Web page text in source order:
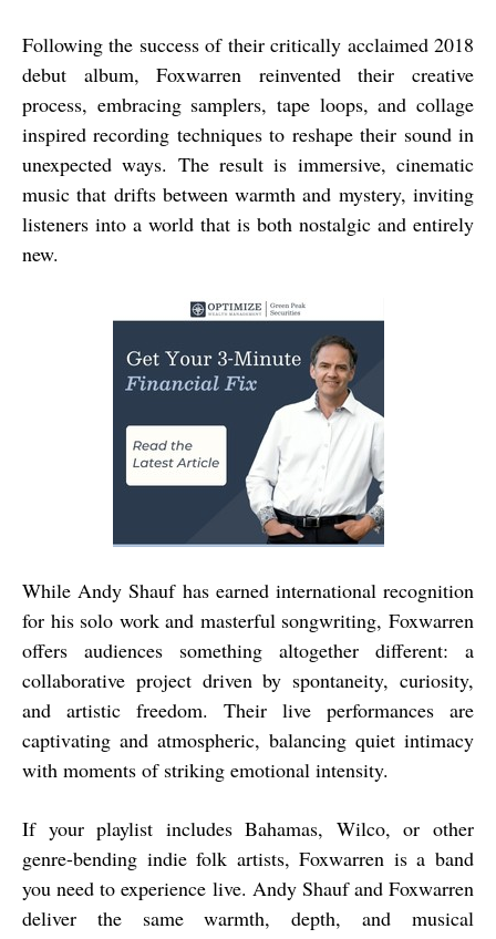
Following the success of their critically acclaimed 2018
debut album, Foxwarren reinvented their creative
process, embracing samplers, tape loops, and collage
inspired recording techniques to reshape their sound in
unexpected ways. The result is immersive, cinematic
music that drifts between warmth and mystery, inviting
listeners into a world that is both nostalgic and entirely
new.
While Andy Shauf has earned international recognition
for his solo work and masterful songwriting, Foxwarren
offers audiences something altogether different: a
collaborative project driven by spontaneity, curiosity,
and artistic freedom. Their live performances are
captivating and atmospheric, balancing quiet intimacy
with moments of striking emotional intensity.
If your playlist includes Bahamas, Wilco, or other
genre-bending indie folk artists, Foxwarren is a band
you need to experience live. Andy Shauf and Foxwarren
deliver the same warmth, depth, and musical